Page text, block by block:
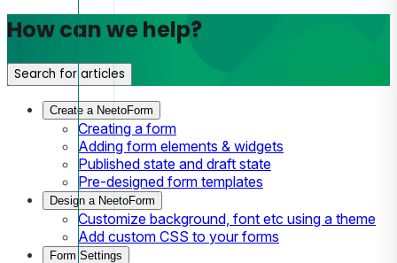
How can we help?
Search for articles
Create a NeetoForm
Creating a form
Adding form elements & widgets
Published state and draft state
Pre-designed form templates
Design a NeetoForm
Customize background, font etc using a theme
Add custom CSS to your forms
Form Settings